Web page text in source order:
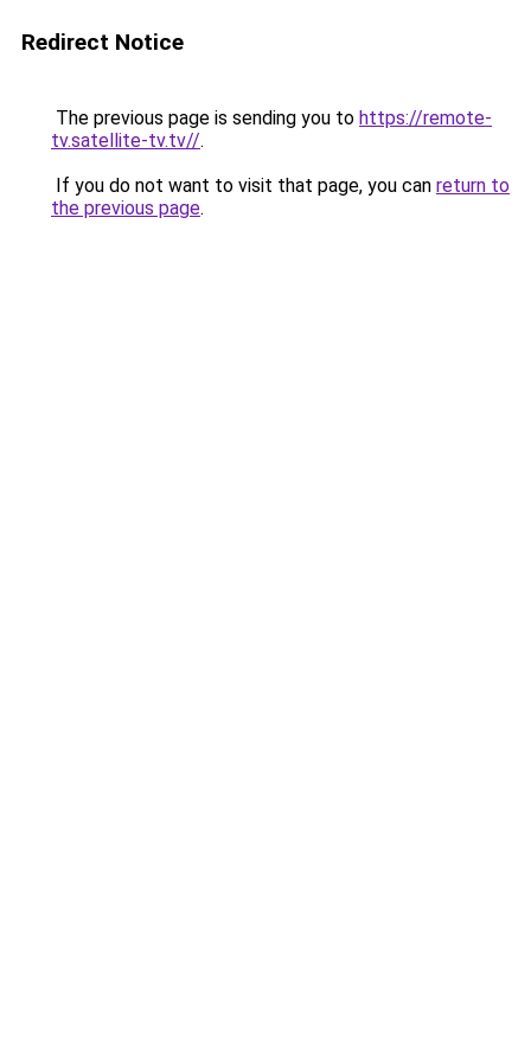
Redirect Notice
The previous page is sending you to https://remote-
tv.satellite-tv.tv//.
If you do not want to visit that page, you can return to
the previous page.